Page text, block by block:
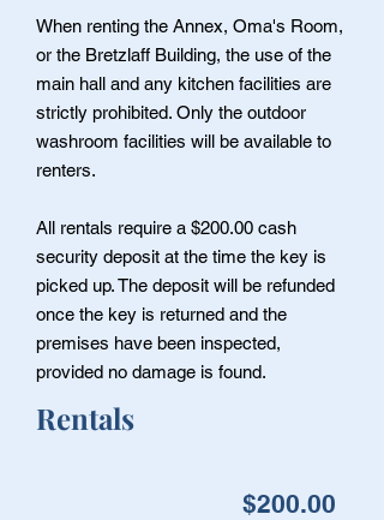
When renting the Annex, Oma's Room,
or the Bretzlaff Building, the use of the
main hall and any kitchen facilities are
strictly prohibited. Only the outdoor
washroom facilities will be available to
renters.
All rentals require a $200.00 cash
security deposit at the time the key is
picked up. The deposit will be refunded
once the key is returned and the
premises have been inspected,
provided no damage is found.
Rentals
$200.00